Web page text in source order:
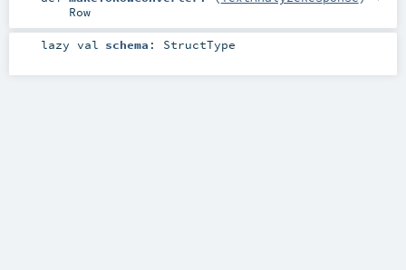
Row
lazy val schema : StructType